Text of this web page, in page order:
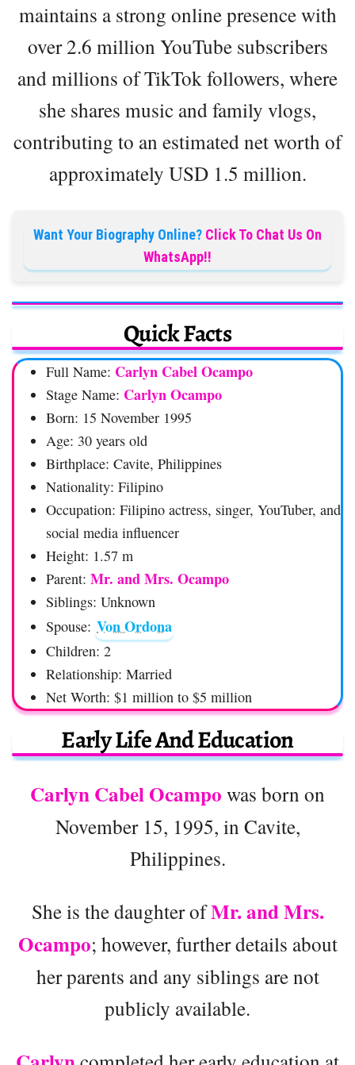
maintains a strong online presence with
over 2.6 million YouTube subscribers
and millions of TikTok followers, where
she shares music and family vlogs,
contributing to an estimated net worth of
approximately USD 1.5 million.
Want Your Biography Online? Click To Chat Us On
WhatsApp!!
Quick Facts
Full Name: Carlyn Cabel Ocampo
Stage Name: Carlyn Ocampo
Born: 15 November 1995
Age: 30 years old
Birthplace: Cavite, Philippines
Nationality: Filipino
Occupation: Filipino actress, singer, YouTuber, and
social media influencer
Height: 1.57 m
Parent: Mr. and Mrs. Ocampo
Siblings: Unknown
Spouse: Von Ordona
Children: 2
Relationship: Married
Net Worth: $1 million to $5 million
Early Life And Education
Carlyn Cabel Ocampo was born on
November 15, 1995, in Cavite,
Philippines.
She is the daughter ofMr. and Mrs.
Ocampo; however, further details about
her parents and any siblings are not
publicly available.